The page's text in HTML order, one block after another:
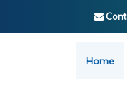
Home